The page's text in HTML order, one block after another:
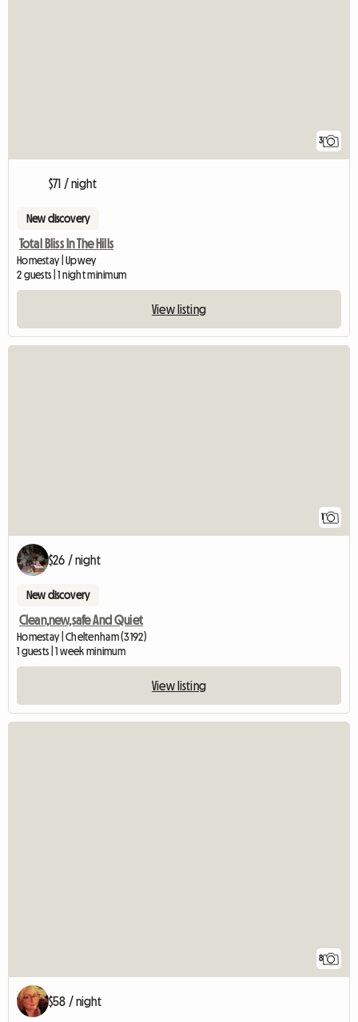
3
$71 / night
New discovery
Total Bliss In The Hills
Homestay | Upwey
2 guests | 1 night minimum
View listing
1
$26 / night
New discovery
Clean,new,safe And Quiet
Homestay | Cheltenham (3192)
1 guests | 1 week minimum
View listing
8
$58 / night